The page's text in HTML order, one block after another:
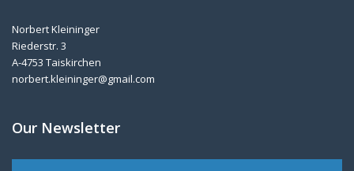
Norbert Kleininger
Riederstr. 3
A-4753 Taiskirchen
norbert.kleininger@gmail.com
Our Newsletter